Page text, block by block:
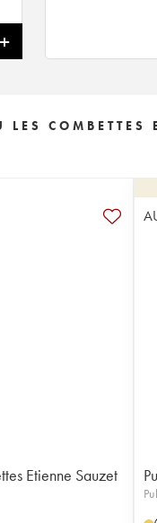
COMBETTES
Etienne Sauzet